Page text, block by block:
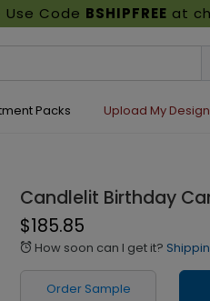
Use Code BSHIPFREE at
Packs Upload My Design
Candlelit Birthday
$185.85
alarm How soon can I get it?
Order Sample